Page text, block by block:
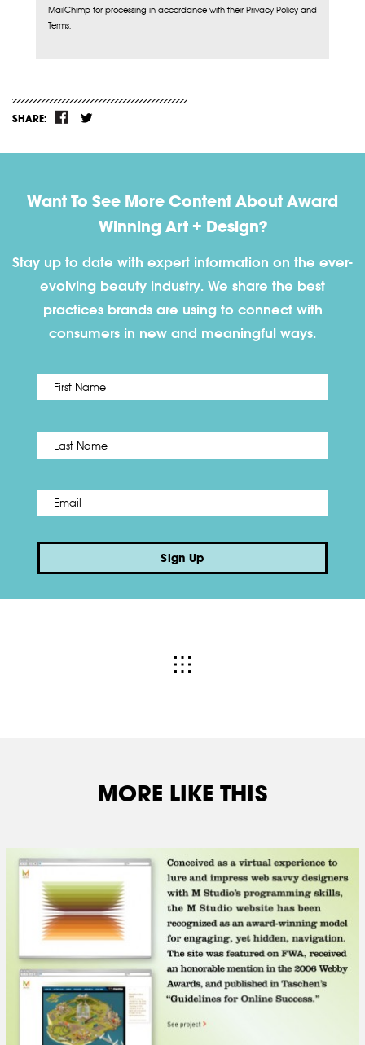
MailChimp for processing in accordance with their Privacy Policy and
Terms.
SHARE:
Want To See More Content About Award
Winning Art + Design?
Stay up to date with expert information on the ever-
evolving beauty industry. We share the best
practices brands are using to connect with
consumers in new and meaningful ways.
Name *
Email *
Sign Up
MORE LIKE THIS